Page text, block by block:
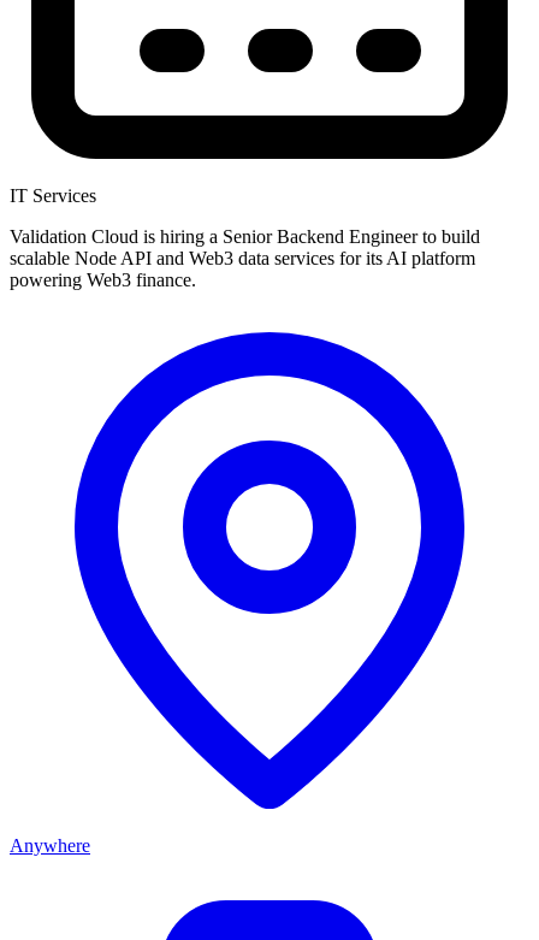
IT Services
Validation Cloud is hiring a Senior Backend Engineer to build
scalable Node API and Web3 data services for its AI platform
powering Web3 finance.
Anywhere